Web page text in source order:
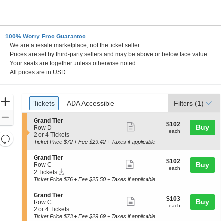
100% Worry-Free Guarantee
We are a resale marketplace, not the ticket seller.
Prices are set by third-party sellers and may be above or below face value.
Your seats are together unless otherwise noted.
All prices are in USD.
Zoom
Zoom
Resets
the
directional
Reset
Ticket
Types
Tickets
Tickets ADA Accessible
ADA Accessible Filters (1)
S
e
c
t
o
n
G
r
a
n
d
T
i
e
Grand Tier
Row D
2
or
Tickets
available
2 or 4 Tickets
more
ticket
$102
each
$102
each Buy
Ticket Price $72 + Fee $29.42 + Taxes if applicable
S
e
c
t
o
n
G
r
a
Grand Tier
Row C
2
Tickets
2 Tickets
Download
more
ticket
$102
each
$102
each Buy
Ticket Price $76 + Fee $25.50 + Taxes if applicable
S
e
c
t
Grand Tier
Row C
2
or
2 or 4 Tickets
more
$103
each
$103
each Buy
Ticket Price $73 + Fee $29.69 + Taxes if applicable